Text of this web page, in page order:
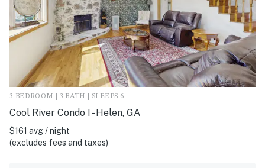
3 BEDROOM | 3 BATH | SLEEPS 6
Cool River Condo I - Helen, GA
$161 avg / night
(excludes fees and taxes)